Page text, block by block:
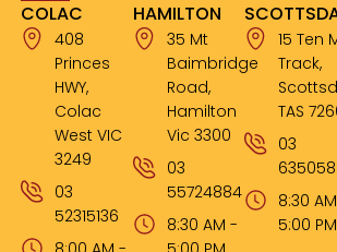
COLAC
408
Princes
HWY,
Colac
West VIC
3249
03
52315136
HAMILTON
35 Mt
Baimbridge
Road,
Hamilton
Vic 3300
03
55724884
8:30 AM -
15 Ten
Track,
TAS
03
8:30
5:00 PM